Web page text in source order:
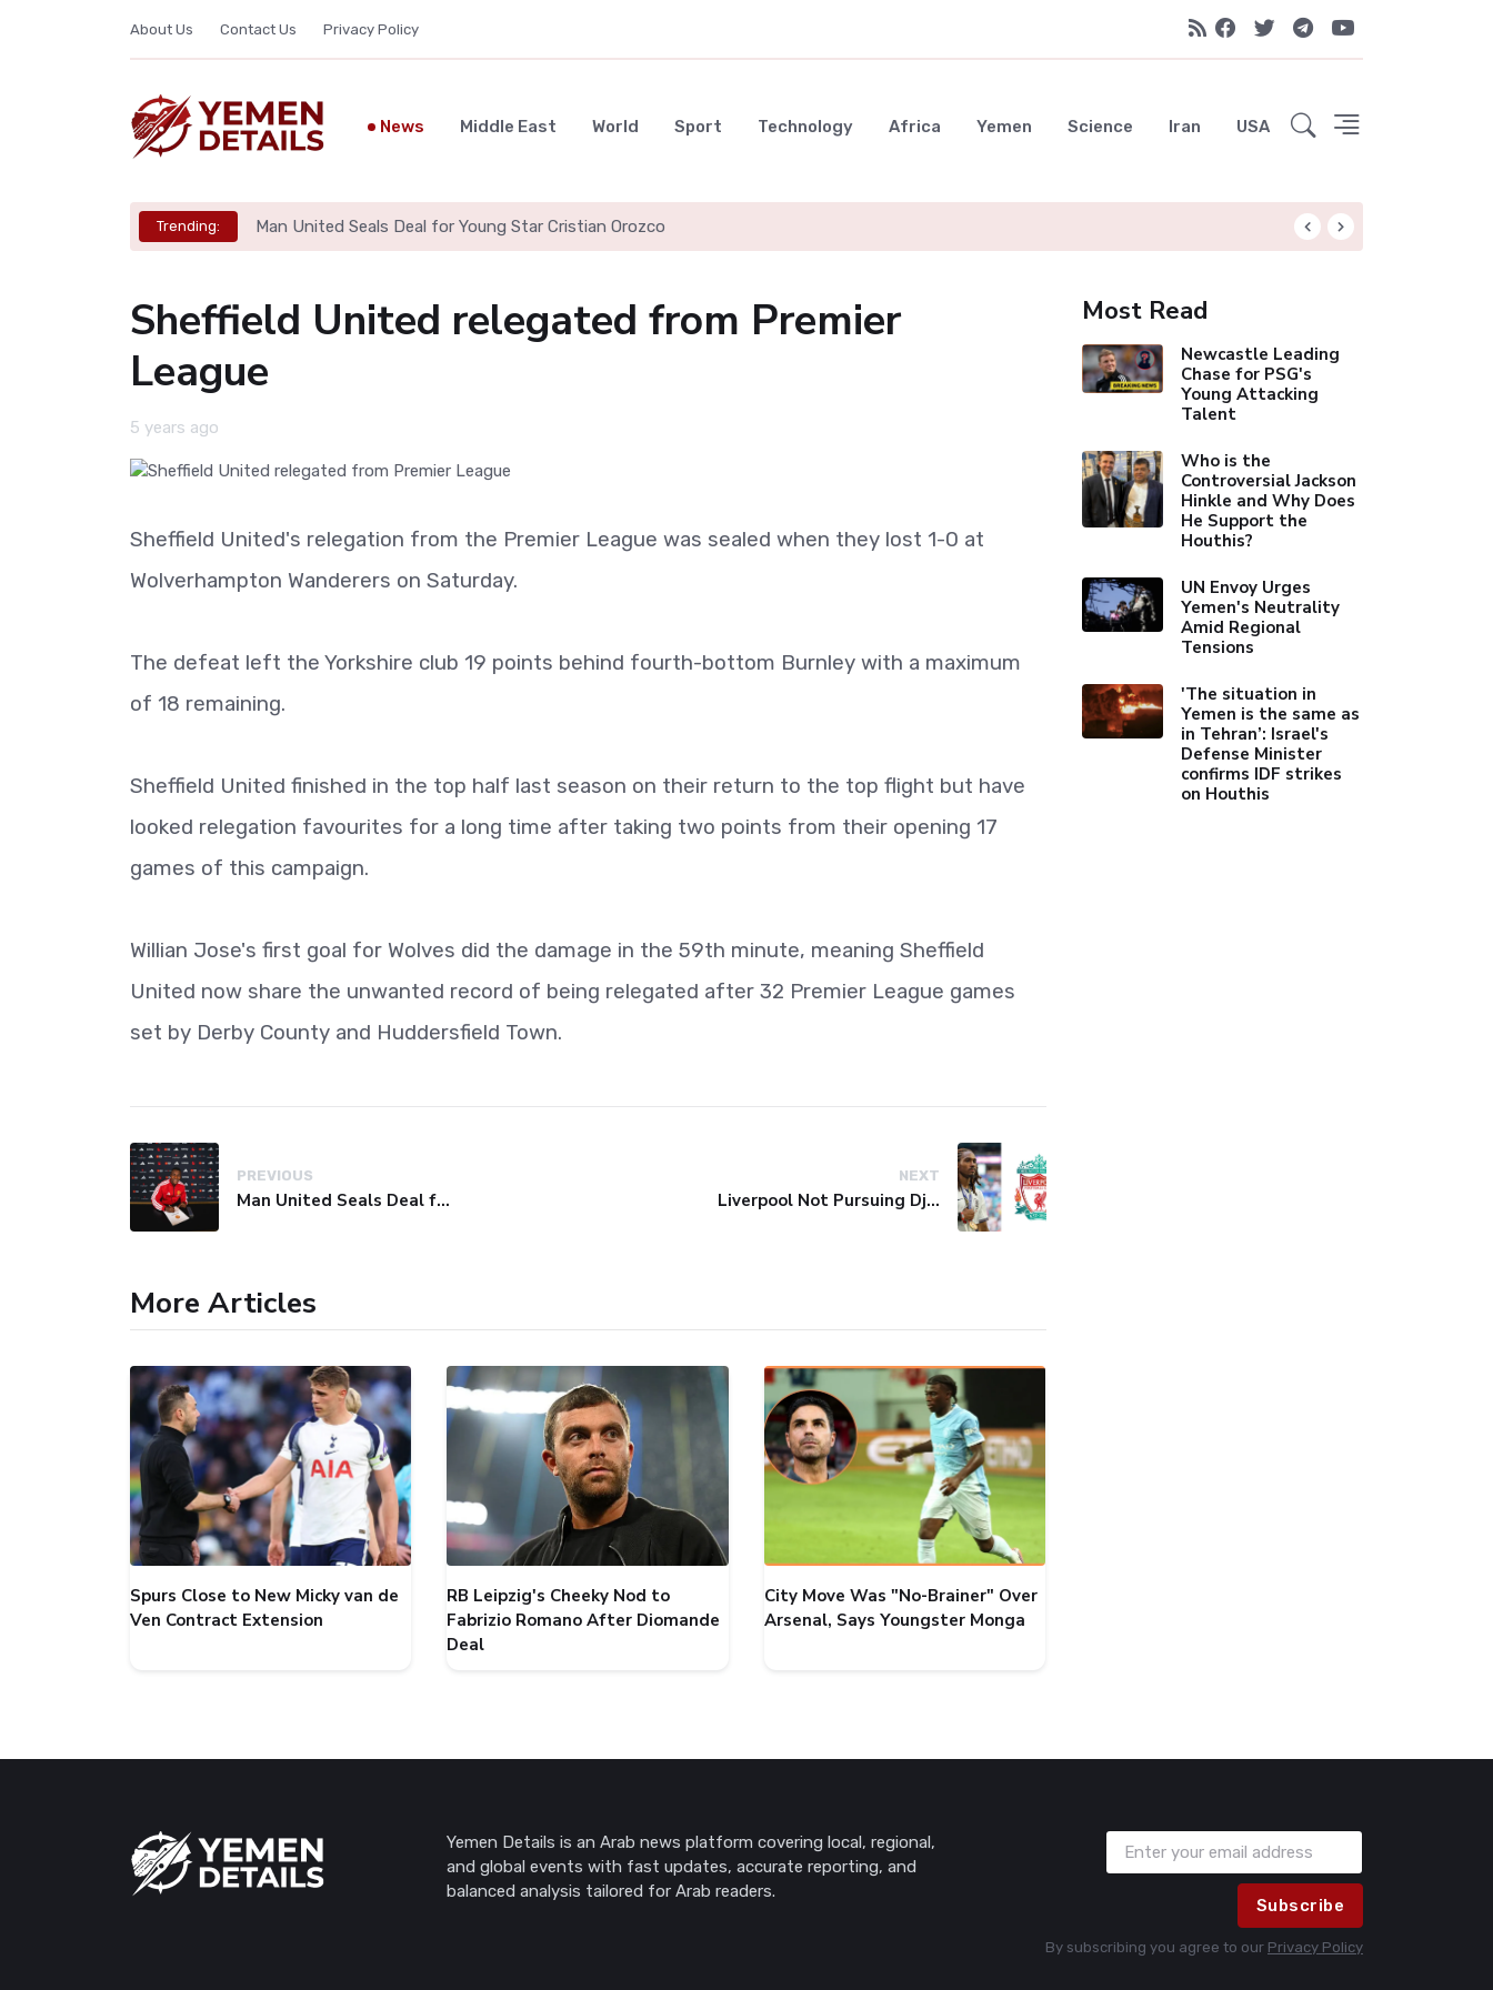
About Us Contact Us Privacy Policy
News Middle East World Sport Technology Africa Yemen Science Iran USA
Trending: Man United Seals Deal for Young Star Cristian Orozco
Sheffield United relegated from Premier
League
5 years ago
Sheffield United's relegation from the Premier League was sealed when they lost 1-0 at
Wolverhampton Wanderers on Saturday.
The defeat left the Yorkshire club 19 points behind fourth-bottom Burnley with a maximum
of 18 remaining.
Sheffield United finished in the top half last season on their return to the top flight but have
looked relegation favourites for a long time after taking two points from their opening 17
games of this campaign.
Willian Jose's first goal for Wolves did the damage in the 59th minute, meaning Sheffield
United now share the unwanted record of being relegated after 32 Premier League games
set by Derby County and Huddersfield Town.
PREVIOUS
Man United Seals Deal for Young Star Cristian Orozco
NEXT
Liverpool Not Pursuing Djed Spence Transfer, Reports Say
More Articles
Spurs Close to New Micky van de
Ven Contract Extension
RB Leipzig's Cheeky Nod to
Fabrizio Romano After Diomande
Deal
City Move Was "No-Brainer" Over
Arsenal, Says Youngster Monga
Most Read
Newcastle Leading
Chase for PSG's
Young Attacking
Talent
Who is the
Controversial Jackson
Hinkle and Why Does
He Support the
Houthis?
UN Envoy Urges
Yemen's Neutrality
Amid Regional
Tensions
'The situation in
Yemen is the same as
in Tehran’: Israel's
Defense Minister
confirms IDF strikes
on Houthis
Yemen Details is an Arab news platform covering local, regional,
and global events with fast updates, accurate reporting, and
balanced analysis tailored for Arab readers.
Subscribe
By subscribing you agree to our Privacy Policy